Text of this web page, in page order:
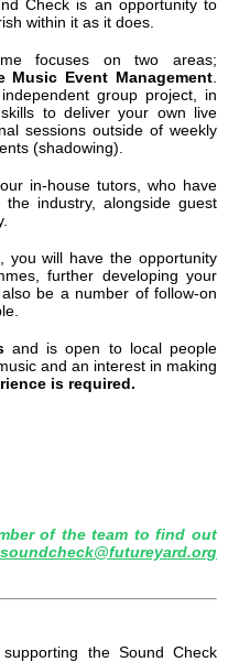
Check is an opportunity to
within it as it does.
focuses on two areas;
Music Event Management
group project, in
to deliver your own live
sessions outside of weekly
(shadowing).
in-house tutors, who have
industry, alongside guest
you will have the opportunity
further developing your
be a number of follow-on
and is open to local people
and an interest in making
is required.
of the team to find out
soundcheck@futureyard.org
the Sound Check